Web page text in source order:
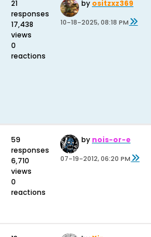
21
responses
17,438
views
0
reactions
by ositzxz369
10-18-2025, 08:18 PM
59
responses
6,710
views
0
reactions
by nois-or-e
07-19-2012, 06:20 PM